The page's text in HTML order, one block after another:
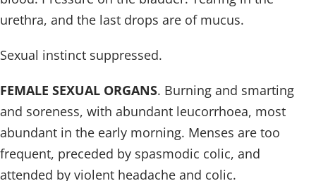
urethra, and the last drops are of mucus.
Sexual instinct suppressed.
FEMALE SEXUAL ORGANS. Burning and smarting
and soreness, with abundant leucorrhoea, most
abundant in the early morning. Menses are too
frequent, preceded by spasmodic colic, and
attended by violent headache and colic.